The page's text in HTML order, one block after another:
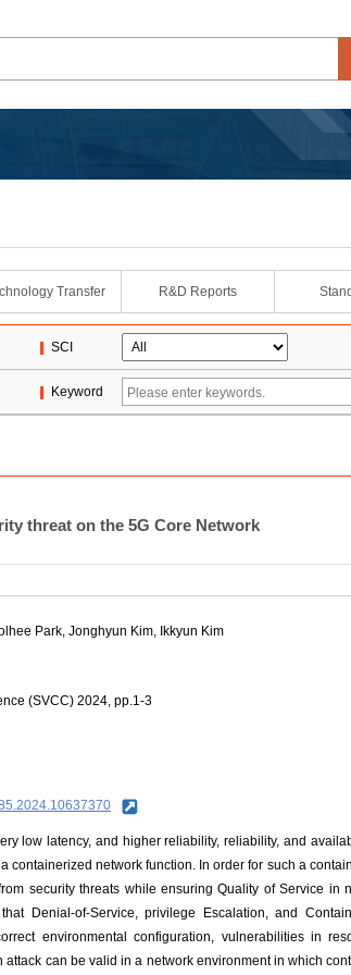
Transfer R&D Reports
SCI
Keyword
threat on the 5G Core Network
Park, Jonghyun Kim, Ikkyun Kim
(SVCC) 2024, pp.1-3
low latency, and higher reliability, reliability, and
containerized network function. In order for such a
security threats while ensuring Quality of Service in
Denial-of-Service, privilege Escalation, and
environmental configuration, vulnerabilities in
attack can be valid in a network environment in which